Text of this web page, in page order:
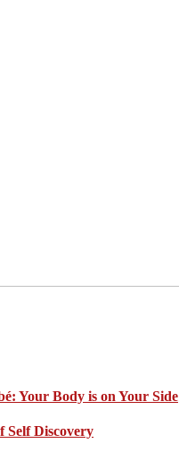
Your Body is on Your Side
Self Discovery